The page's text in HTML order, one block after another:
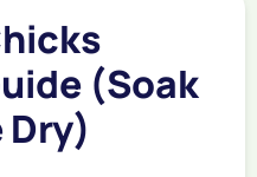
(Soak
Dry)